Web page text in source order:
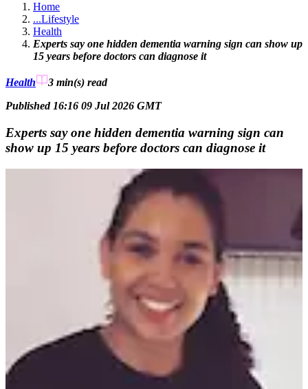
Home
...Lifestyle
Health
Experts say one hidden dementia warning sign can show up
15 years before doctors can diagnose it
Health 3 min(s) read
Published 16:16 09 Jul 2026 GMT
Experts say one hidden dementia warning sign can
show up 15 years before doctors can diagnose it